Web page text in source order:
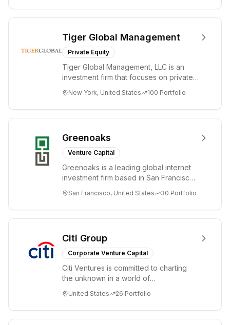
Tiger Global Management
Private Equity
Tiger Global Management, LLC is an
investment firm that focuses on private
Internet, ...
New York, United States 100 Portfolio
Greenoaks
Venture Capital
Greenoaks is a leading global internet
investment firm based in San Francisco.
term i...
San Francisco, United States 30 Portfolio
Citi Group
Corporate Venture Capital
Citi Ventures is committed to charting
the unknown in a world of
We invest in innov...
United States 26 Portfolio